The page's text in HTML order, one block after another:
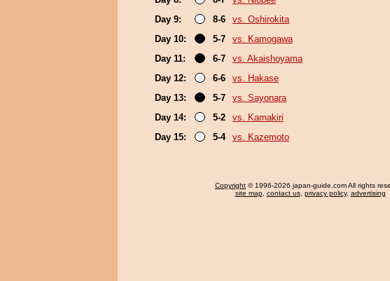
Day 9:
8-6
vs. Oshirokita
Day 10:
5-7
vs. Kamogawa
Day 11:
6-7
vs. Akaishoyama
Day 12:
6-6
vs. Hakase
Day 13:
5-7
vs. Sayonara
Day 14:
5-2
vs. Kamakiri
Day 15:
5-4 vs. Kazemoto
Copyright © 1996-2026 japan-guide.com All rights
site map, contact us, privacy policy, advertising